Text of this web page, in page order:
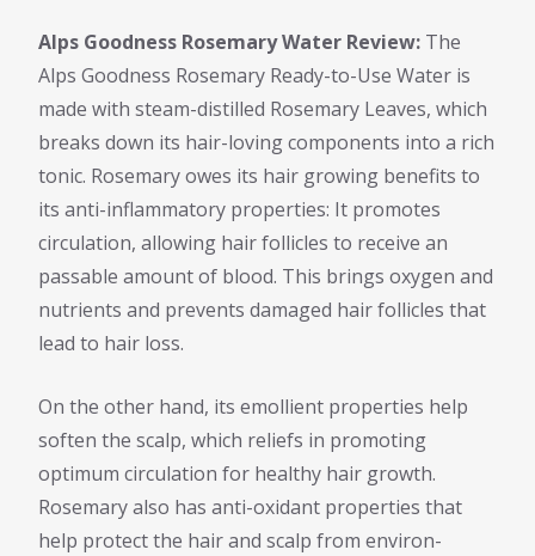
Alps Goodness Rosemary Water Review: The
Alps Goodness Rosemary Ready-to-Use Water is
made with steam-distilled Rosemary Leaves, which
breaks down its hair-loving components into a rich
tonic. Rosemary owes its hair growing benefits to
its anti-inflammatory properties: It promotes
circulation, allowing hair follicles to receive an
passable amount of blood. This brings oxygen and
nutrients and prevents damaged hair follicles that
lead to hair loss.
On the other hand, its emollient properties help
soften the scalp, which reliefs in promoting
optimum circulation for healthy hair growth.
Rosemary also has anti-oxidant properties that
help protect the hair and scalp from environ-